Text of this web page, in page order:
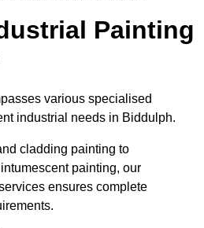
Painting
various specialised
industrial needs in Biddulph.
cladding painting to
painting, our
ensures complete